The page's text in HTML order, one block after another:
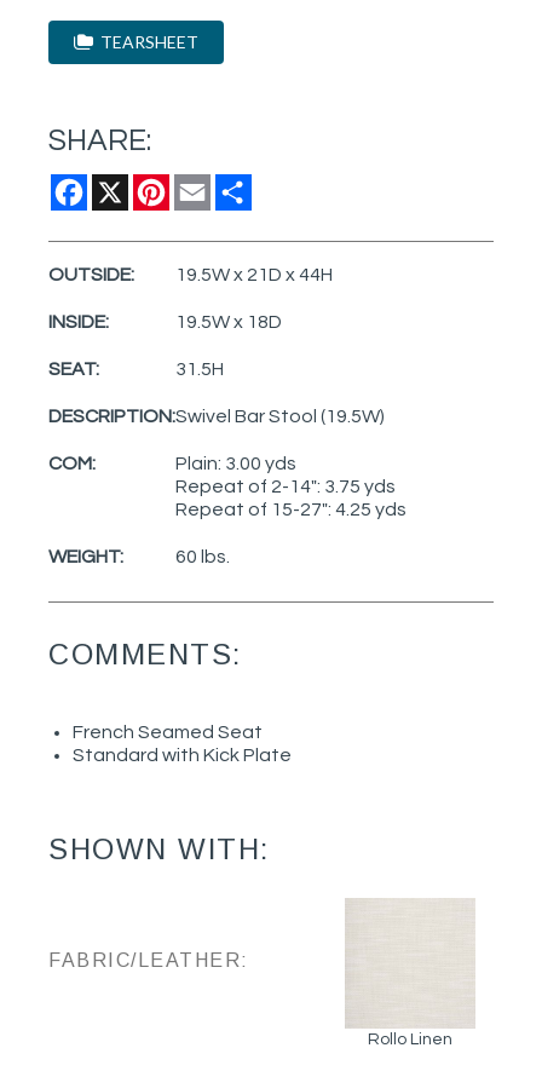
TEARSHEET
SHARE:
Facebook
X Pinterest
Email
OUTSIDE: 19.5W x 21D x 44H
INSIDE: 19.5W x 18D
SEAT: 31.5H
DESCRIPTION:Swivel Bar Stool (19.5W)
COM:
Plain: 3.00 yds
Repeat of 2-14": 3.75 yds
Repeat of 15-27": 4.25 yds
WEIGHT: 60 lbs.
COMMENTS:
French Seamed Seat
Standard with Kick Plate
SHOWN WITH:
FABRIC/LEATHER:
Rollo Linen